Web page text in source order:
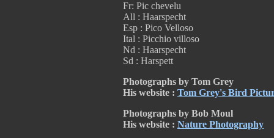
Fr: Pic chevelu
All : Haarspecht
Esp : Pico Velloso
Ital : Picchio villoso
Nd : Haarspecht
Sd : Harspett
Photographs by Tom Grey
His website : Tom Grey's Bird
Photographs by Bob Moul
His website : Nature Photography